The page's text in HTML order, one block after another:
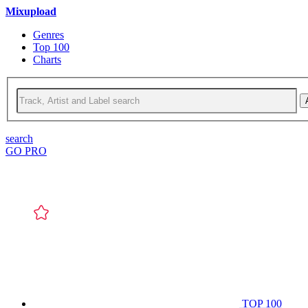
Mixupload
Genres
Top 100
Charts
search
GO PRO
TOP 100